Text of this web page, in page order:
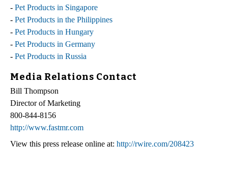
- Pet Products in Singapore
- Pet Products in the Philippines
- Pet Products in Hungary
- Pet Products in Germany
- Pet Products in Russia
Media Relations Contact
Bill Thompson
Director of Marketing
800-844-8156
http://www.fastmr.com
View this press release online at: http://rwire.com/208423